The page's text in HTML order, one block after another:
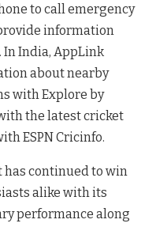
to call emergency
information
In India, AppLink
about nearby
with Explore by
the latest cricket
ESPN Cricinfo.
has continued to win
alike with its
performance along